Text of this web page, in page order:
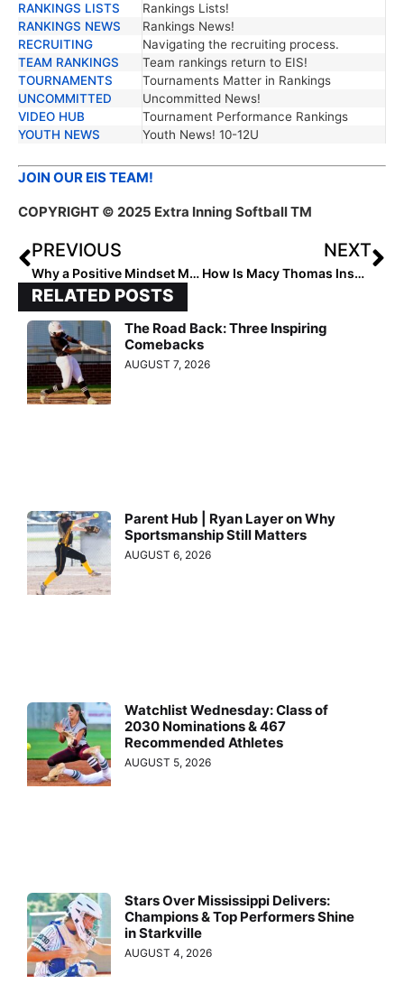
RANKINGS LISTS
Rankings Lists!
RANKINGS NEWS
Rankings News!
RECRUITING
Navigating the recruiting process.
TEAM RANKINGS
Team rankings return to EIS!
TOURNAMENTS
Tournaments Matter in Rankings
UNCOMMITTED
Uncommitted News!
VIDEO HUB
Tournament Performance Rankings
YOUTH NEWS
Youth News! 10-12U
JOIN OUR EIS TEAM!
COPYRIGHT © 2025 Extra Inning Softball TM
PREVIOUS
Why a Positive Mindset Matters Most in New Team Roles
NEXT
How Is Macy Thomas Inspiring Others?
RELATED POSTS
The Road Back: Three Inspiring
Comebacks
AUGUST 7, 2026
Parent Hub | Ryan Layer on Why
Sportsmanship Still Matters
AUGUST 6, 2026
Watchlist Wednesday: Class of
2030 Nominations & 467
Recommended Athletes
AUGUST 5, 2026
Stars Over Mississippi Delivers:
Champions & Top Performers Shine
in Starkville
AUGUST 4, 2026